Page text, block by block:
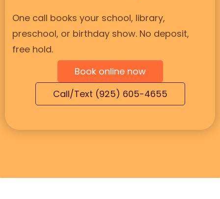
One call books your school, library,
preschool, or birthday show. No deposit,
free hold.
Book online now
Call/Text (925) 605-4655